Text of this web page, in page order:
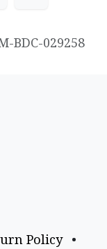
BDC-029258
Policy
•